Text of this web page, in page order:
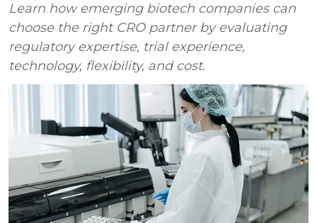
Learn how emerging biotech companies can
choose the right CRO partner by evaluating
regulatory expertise, trial experience,
technology, flexibility, and cost.